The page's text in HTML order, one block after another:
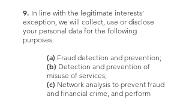
9. In line with the legitimate interests’
exception, we will collect, use or disclose
your personal data for the following
purposes:
(a) Fraud detection and prevention;
(b) Detection and prevention of
misuse of services;
(c) Network analysis to prevent fraud
and financial crime, and perform